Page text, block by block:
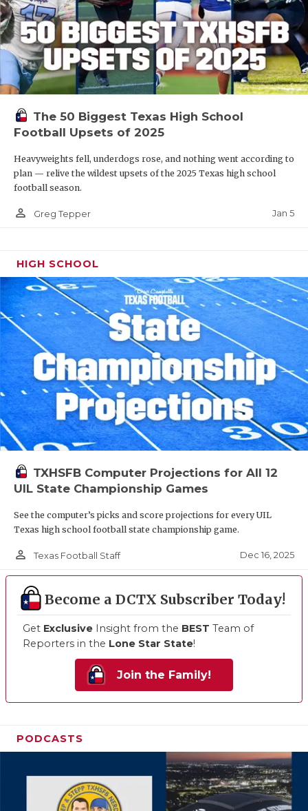
The 50 Biggest Texas High School
Football Upsets of 2025
Heavyweights fell, underdogs rose, and nothing went according to
plan — relive the wildest upsets of the 2025 Texas high school
football season.
person_outline Greg Tepper Jan 5
HIGH SCHOOL
TXHSFB Computer Projections for All 12
UIL State Championship Games
See the computer’s picks and score projections for every UIL
Texas high school football state championship game.
person_outline Texas Football Staff Dec 16, 2025
Become a DCTX Subscriber Today!
Get Exclusive Insight from the BEST Team of
Reporters in the Lone Star State!
Join the Family!
PODCASTS